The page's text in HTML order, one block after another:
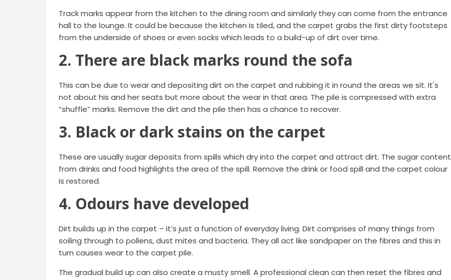
Track marks appear from the kitchen to the dining room and similarly they can come from the entrance
hall to the lounge. It could be because the kitchen is tiled, and the carpet grabs the first dirty footsteps
from the underside of shoes or even socks which leads to a build-up of dirt over time.
2. There are black marks round the sofa
This can be due to wear and depositing dirt on the carpet and rubbing it in round the areas we sit. It's
not about his and her seats but more about the wear in that area. The pile is compressed with extra
“shuffle” marks. Remove the dirt and the pile then has a chance to recover.
3. Black or dark stains on the carpet
These are usually sugar deposits from spills which dry into the carpet and attract dirt. The sugar content
from drinks and food highlights the area of the spill. Remove the drink or food spill and the carpet colour
is restored.
4. Odours have developed
Dirt builds up in the carpet – it’s just a function of everyday living. Dirt comprises of many things from
soiling through to pollens, dust mites and bacteria. They all act like sandpaper on the fibres and this in
turn causes wear to the carpet pile.
The gradual build up can also create a musty smell. A professional clean can then reset the fibres and